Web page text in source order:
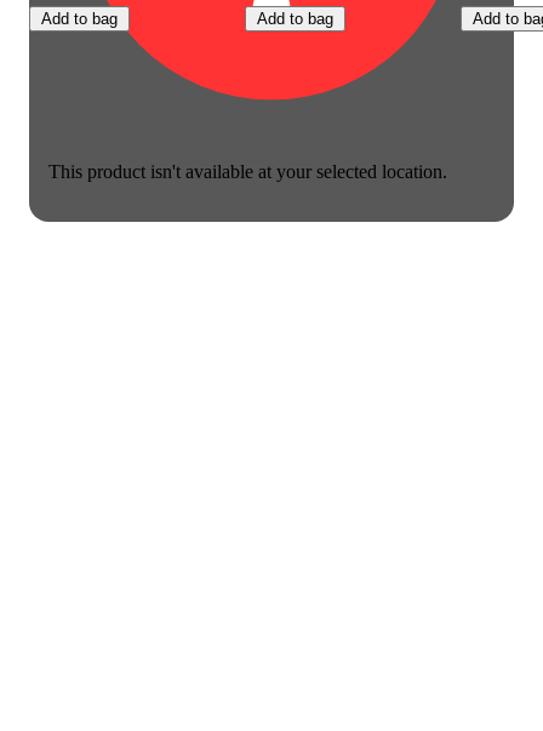
This product isn't available at your selected location.
Add to bag Add to bag Add to